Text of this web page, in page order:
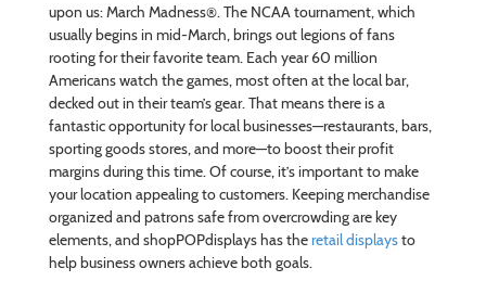
upon us: March Madness®. The NCAA tournament, which
usually begins in mid-March, brings out legions of fans
rooting for their favorite team. Each year 60 million
Americans watch the games, most often at the local bar,
decked out in their team’s gear. That means there is a
fantastic opportunity for local businesses—restaurants, bars,
sporting goods stores, and more—to boost their profit
margins during this time. Of course, it’s important to make
your location appealing to customers. Keeping merchandise
organized and patrons safe from overcrowding are key
elements, and shopPOPdisplays has theretail displaysto
help business owners achieve both goals.